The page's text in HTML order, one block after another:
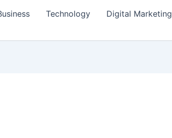
Technology Digital Marketing